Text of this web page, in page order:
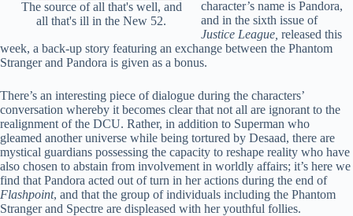
The source of all that's well, and
all that's ill in the New 52.
character’s name is Pandora,
and in the sixth issue of
Justice League, released this
week, a back-up story featuring an exchange between the Phantom
Stranger and Pandora is given as a bonus.
There’s an interesting piece of dialogue during the characters’
conversation whereby it becomes clear that not all are ignorant to the
realignment of the DCU. Rather, in addition to Superman who
gleamed another universe while being tortured by Desaad, there are
mystical guardians possessing the capacity to reshape reality who have
also chosen to abstain from involvement in worldly affairs; it’s here we
find that Pandora acted out of turn in her actions during the end of
Flashpoint, and that the group of individuals including the Phantom
Stranger and Spectre are displeased with her youthful follies.